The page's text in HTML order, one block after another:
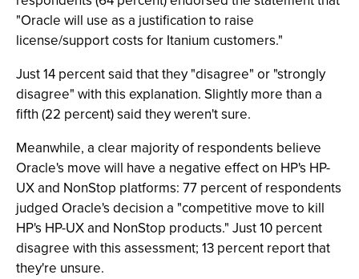
"Oracle will use as a justification to raise
license/support costs for Itanium customers."
Just 14 percent said that they "disagree" or "strongly
disagree" with this explanation. Slightly more than a
fifth (22 percent) said they weren't sure.
Meanwhile, a clear majority of respondents believe
Oracle's move will have a negative effect on HP's HP-
UX and NonStop platforms: 77 percent of respondents
judged Oracle's decision a "competitive move to kill
HP's HP-UX and NonStop products." Just 10 percent
disagree with this assessment; 13 percent report that
they're unsure.